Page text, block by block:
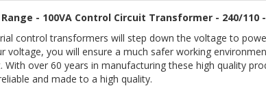
- 100VA Control Circuit Transformer - 240/110
control transformers will step down the voltage to
voltage, you will ensure a much safer working
over 60 years in manufacturing these high quality
and made to a high quality.